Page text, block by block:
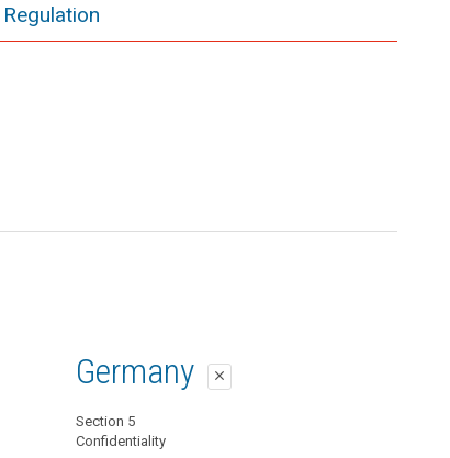
Germany close
Section 5
Confidentiality